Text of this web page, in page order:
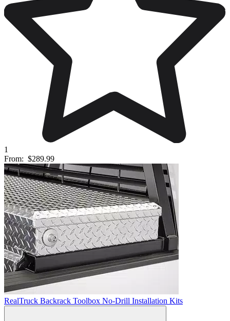
1
From: $289.99
RealTruck Backrack Toolbox No-Drill Installation Kits